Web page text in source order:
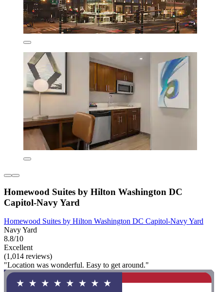
Homewood Suites by Hilton Washington DC
Capitol-Navy Yard
Homewood Suites by Hilton Washington DC Capitol-Navy Yard
Navy Yard
8.8/10
Excellent
(1,014 reviews)
"Location was wonderful. Easy to get around."